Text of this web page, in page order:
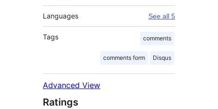
Languages See all 5
Tags comments
comments form Disqus
Advanced View
Ratings